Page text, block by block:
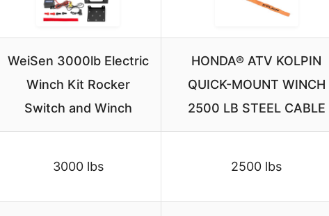
WeiSen 3000lb Electric
Winch Kit Rocker
Switch and Winch
HONDA® ATV KOLPIN
QUICK-MOUNT WINCH
2500 LB STEEL CABLE
3000 lbs 2500 lbs